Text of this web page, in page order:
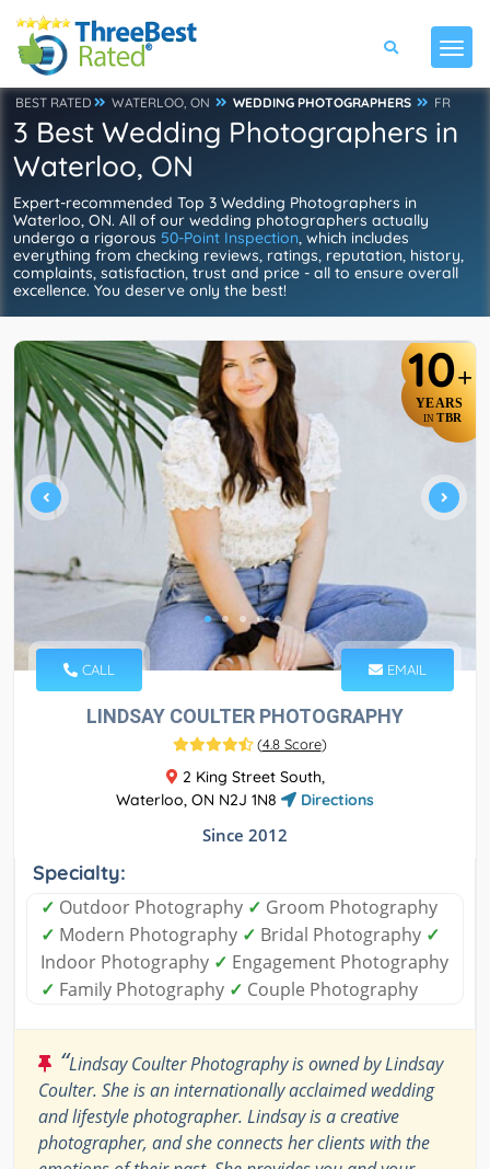
BEST RATED WATERLOO, ON WEDDING PHOTOGRAPHERS FR
3 Best Wedding Photographers in
Waterloo, ON
Expert-recommended Top 3 Wedding Photographers in
Waterloo, ON. All of our wedding photographers actually
undergo a rigorous 50-Point Inspection, which includes
everything from checking reviews, ratings, reputation, history,
complaints, satisfaction, trust and price - all to ensure overall
excellence. You deserve only the best!
10+
YEARS
IN TBR
CALL EMAIL
LINDSAY COULTER PHOTOGRAPHY
(4.8 Score)
2 King Street South,
Waterloo, ON N2J 1N8
Directions
Since 2012
Specialty:
✓ Outdoor Photography ✓ Groom Photography
✓ Modern Photography ✓ Bridal Photography ✓
Indoor Photography ✓ Engagement Photography
✓ Family Photography ✓ Couple Photography
“Lindsay Coulter Photography is owned by Lindsay
Coulter. She is an internationally acclaimed wedding
and lifestyle photographer. Lindsay is a creative
photographer, and she connects her clients with the